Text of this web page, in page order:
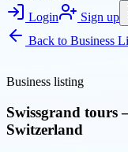
Login
Sign up
Back to Business
Business listing
Swissgrand
Switzerland